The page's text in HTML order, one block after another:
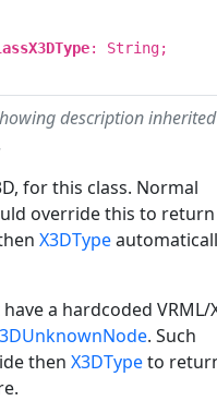
: String;
description inherited
for this class. Normal
override this to return
X3DType
a hardcoded VRML/
. Such
then X3DTypeto